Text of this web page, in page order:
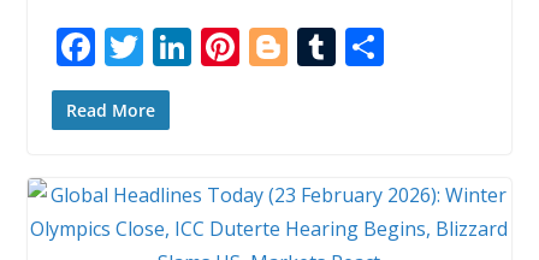
F
ac
e
o
o
T
w
itt
Li
dI
n
Pi
st
Bl
er
T
r
S
Read More